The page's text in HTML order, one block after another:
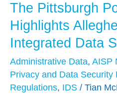
The Pittsburgh
Highlights
Integrated Data
Administrative Data, AISP
Privacy and Data Security
Regulations, IDS / Tian
The
Pittsburgh
Post
Gazette
Highlights
Allegheny
County’s